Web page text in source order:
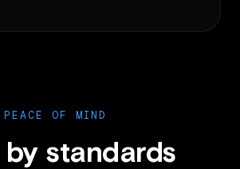
OF MIND
by standards